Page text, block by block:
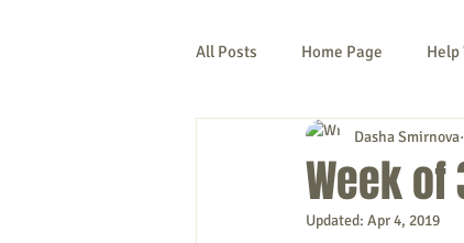
All Posts Home Page Help
Denmark
Naples
Week
Dasha Smirnova
Updated: Apr 4, 2019